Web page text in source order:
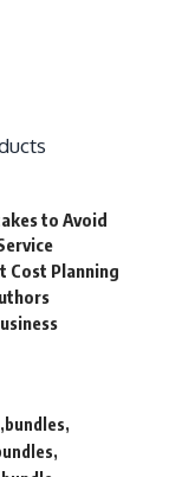
to Avoid
Cost Planning
bundles